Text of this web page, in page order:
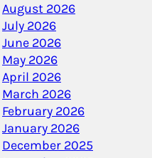
August 2026
July 2026
June 2026
May 2026
April 2026
March 2026
February 2026
January 2026
December 2025